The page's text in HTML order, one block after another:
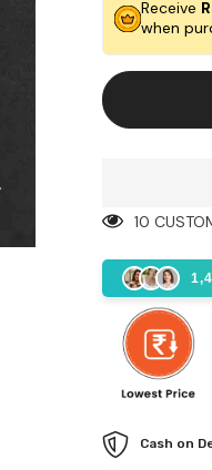
Engraved
Charging
Plate
Receive
when
10
Cash on